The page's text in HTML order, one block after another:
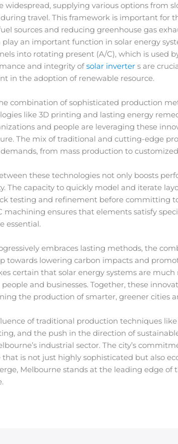
widespread, supplying various options from
travel. This framework is important for
sources and reducing greenhouse gas
play an important function in solar energy
into rotating present (A/C), which is used
and integrity ofsolar inverter s are
in the adoption of renewable resource.
combination of sophisticated production
like 3D printing and lasting energy
and people are leveraging these
The mix of traditional and cutting-edge
from mass production to
these technologies not only boosts
The capacity to quickly model and iterate
testing and refinement before committing
machining ensures that elements satisfy
essential.
embraces lasting methods, the
towards lowering carbon impacts and
certain that solar energy systems are
and businesses. Together, these
the production of smarter, greener cities
of traditional production techniques
and the push in the direction of
industrial sector. The city’s
is not just highly sophisticated but also
Melbourne stands at the leading edge